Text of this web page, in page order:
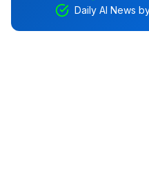
Daily AI News